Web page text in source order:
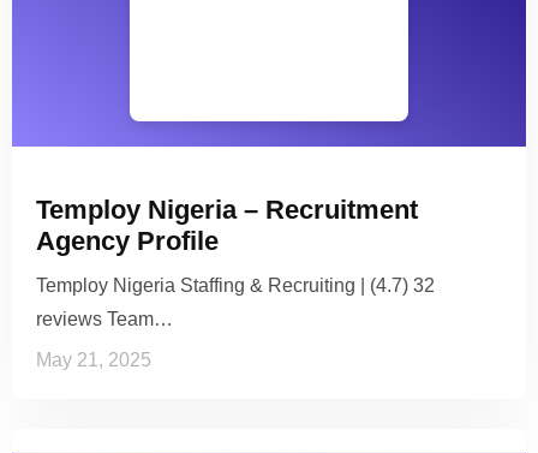
Temploy Nigeria – Recruitment
Agency Profile
Temploy Nigeria Staffing & Recruiting | (4.7) 32
reviews Team…
May 21, 2025